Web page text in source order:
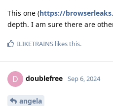
This one (https://
depth. I am sure there are
ILIKETRAINS likes this.
D doublefree Sep 6, 2024
angela